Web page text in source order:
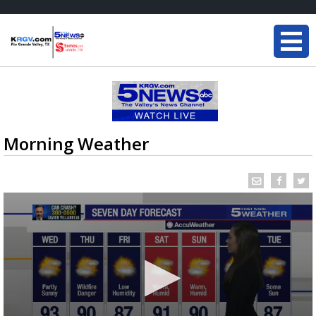
Morning Weather